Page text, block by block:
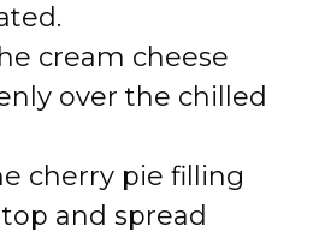
cream cheese
over the chilled
cherry pie filling
and spread